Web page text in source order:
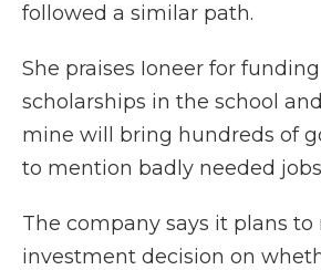
followed a similar path.
She praises Ioneer for funding
scholarships in the school
mine will bring hundreds of
to mention badly needed
The company says it plans to
investment decision on